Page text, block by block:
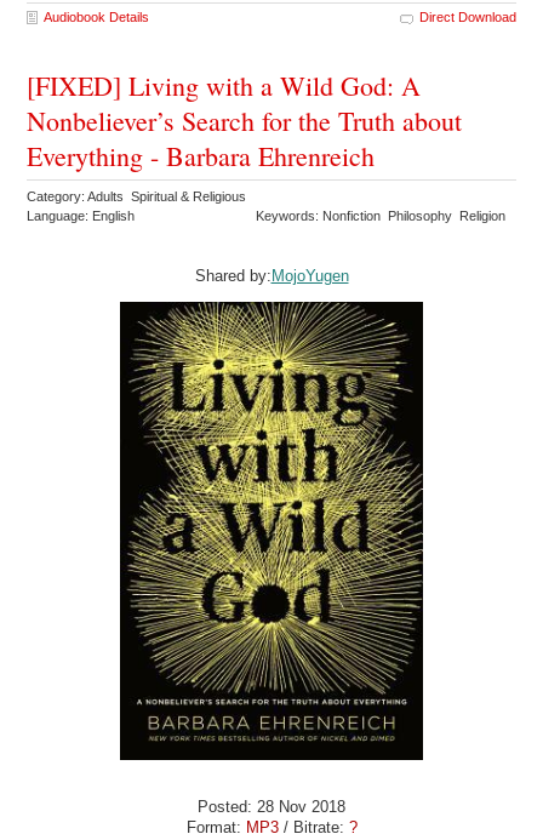
Audiobook Details Direct Download
[FIXED] Living with a Wild God: A
Nonbeliever’s Search for the Truth about
Everything - Barbara Ehrenreich
Category: Adults Spiritual & Religious
Language: English
Keywords: Nonfiction Philosophy Religion
Shared by: MojoYugen
Posted: 28 Nov 2018
Format: MP3/ Bitrate: ?